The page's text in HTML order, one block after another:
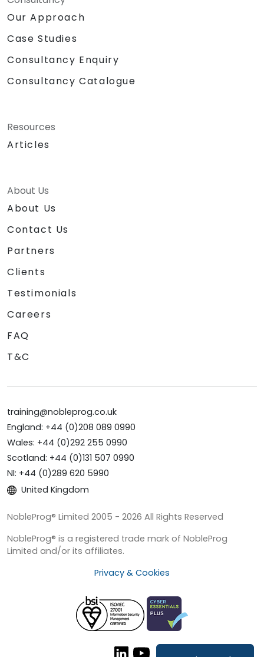
Our Approach
Case Studies
Consultancy Enquiry
Consultancy Catalogue
Resources
Articles
About Us
About Us
Contact Us
Partners
Clients
Testimonials
Careers
FAQ
T&C
training@nobleprog.co.uk
England: +44 (0)208 089 0990
Wales: +44 (0)292 255 0990
Scotland: +44 (0)131 507 0990
NI: +44 (0)289 620 5990
United Kingdom
NobleProg® Limited 2005 - 2026 All Rights Reserved
NobleProg® is a registered trade mark of NobleProg
Limited and/or its affiliates.
Privacy & Cookies